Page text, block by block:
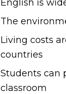
English is
The
Living costs
countries
Students can
classroom